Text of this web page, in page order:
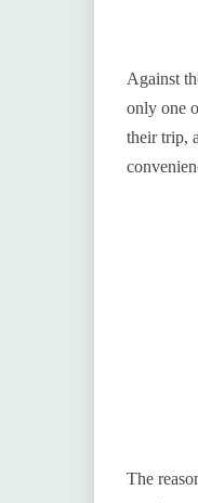
Against
only one
their trip,
The